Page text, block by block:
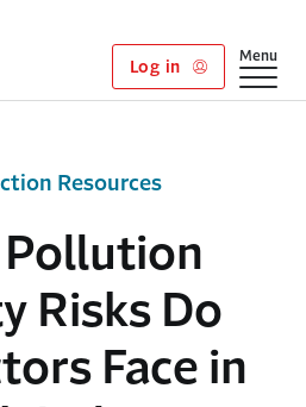
Log in
Show
Menu
Risks Do
Face in
Resources